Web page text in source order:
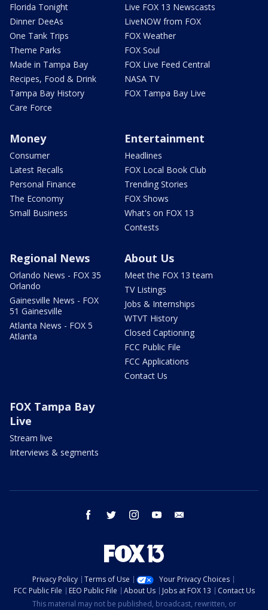
Florida Tonight
Dinner DeeAs
One Tank Trips
Theme Parks
Made in Tampa Bay
Recipes, Food & Drink
Tampa Bay History
Care Force
Live FOX 13 Newscasts
LiveNOW from FOX
FOX Weather
FOX Soul
FOX Live Feed Central
NASA TV
FOX Tampa Bay Live
Money
Consumer
Latest Recalls
Personal Finance
The Economy
Small Business
Entertainment
Headlines
FOX Local Book Club
Trending Stories
FOX Shows
What's on FOX 13
Contests
Regional News
Orlando News - FOX 35
Orlando
Gainesville News - FOX
51 Gainesville
Atlanta News - FOX 5
Atlanta
About Us
Meet the FOX 13 team
TV Listings
Jobs & Internships
WTVT History
Closed Captioning
FCC Public File
FCC Applications
Contact Us
FOX Tampa Bay
Live
Stream live
Interviews & segments
facebook twitter instagram youtube
Privacy Policy Terms of Use
Your Privacy Choices
FCC Public File
EEO Public File About Us Jobs at FOX 13
Contact Us
This material may not be published, broadcast, rewritten, or